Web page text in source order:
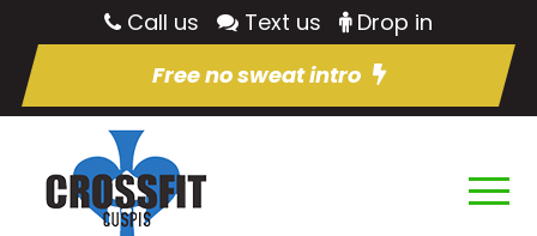
Call us Text us
Drop in
Free no sweat intro